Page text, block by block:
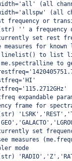
(all
(all
frequency or
'' a frequency
set rest
measures for known
to list
to
expandable
frame for
set
measures
mode